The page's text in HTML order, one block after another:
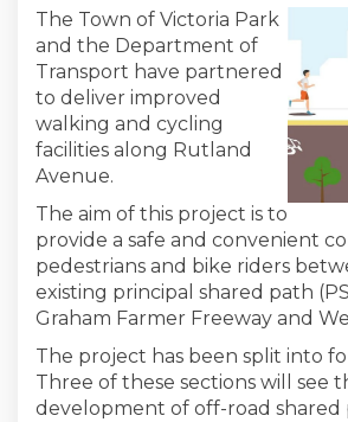
The Town of Victoria Park
and the Department of
Transport have partnered
to deliver improved
walking and cycling
facilities along Rutland
Avenue.
The aim of this project is to
provide a safe and convenient
pedestrians and bike riders
existing principal shared path
Graham Farmer Freeway and
The project has been split into
Three of these sections will see
development of off-road shared